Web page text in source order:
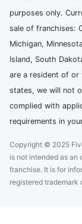
purposes only.
sale of franchises:
Michigan,
Island, South
are a resident of or
states, we will not
complied with
requirements in
Copyright © 2025
is not intended as an
franchise. It is for
registered trademark